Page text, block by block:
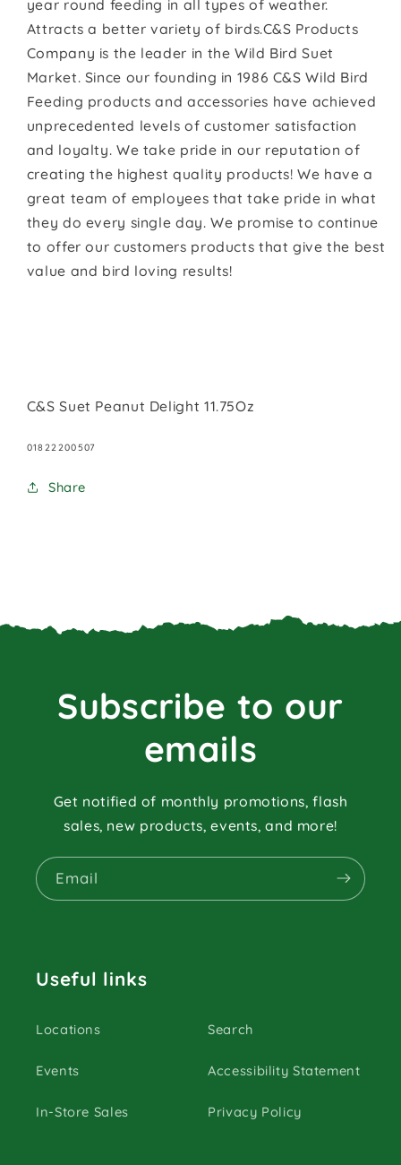
year round feeding in all types of weather.
Attracts a better variety of birds.C&S Products
Company is the leader in the Wild Bird Suet
Market. Since our founding in 1986 C&S Wild Bird
Feeding products and accessories have achieved
unprecedented levels of customer satisfaction
and loyalty. We take pride in our reputation of
creating the highest quality products! We have a
great team of employees that take pride in what
they do every single day. We promise to continue
to offer our customers products that give the best
value and bird loving results!
C&S Suet Peanut Delight 11.75Oz
SKU:
01822200507
Share
Subscribe to our
emails
Get notified of monthly promotions, flash
sales, new products, events, and more!
Email
Useful links
Locations
Events
In-Store Sales
Search
Accessibility Statement
Privacy Policy